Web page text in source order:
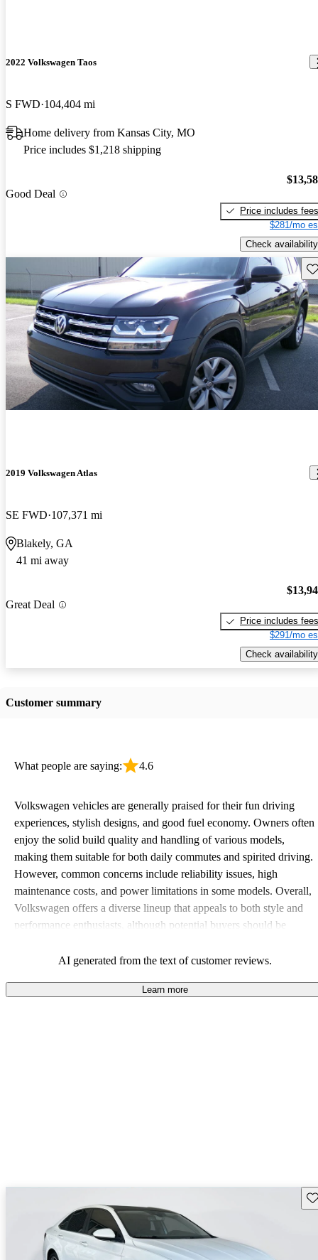
2022 Volkswagen Taos
S FWD 104,404 mi
Home delivery from Kansas City, MO
Price includes $1,218 shipping
Good Deal
Price includes fees
$281/mo
Check availability
2019 Volkswagen Atlas
SE FWD 107,371 mi
Blakely, GA
41 mi away
Great Deal
Price includes fees
$291/mo
Check availability
Customer summary
What people are saying: 4.6
Volkswagen vehicles are generally praised for their fun driving
experiences, stylish designs, and good fuel economy. Owners often
enjoy the solid build quality and handling of various models,
making them suitable for both daily commutes and spirited driving.
However, common concerns include reliability issues, high
maintenance costs, and power limitations in some models. Overall,
Volkswagen offers a diverse lineup that appeals to both style and
performance enthusiasts, although potential buyers should be
AI generated from the text of customer reviews.
Learn more